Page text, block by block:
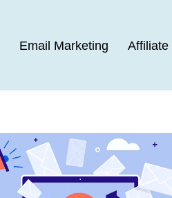
Email Marketing Affiliate